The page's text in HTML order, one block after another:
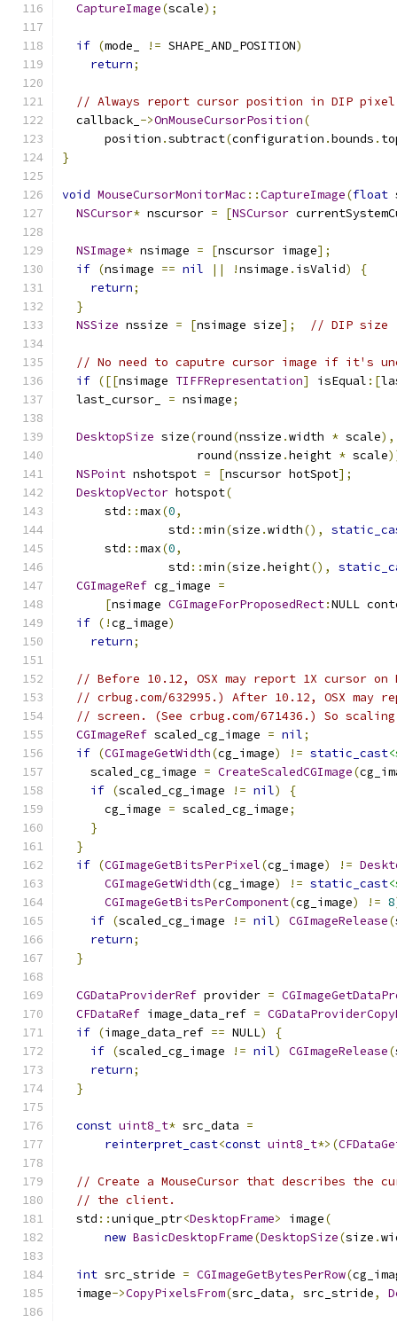
CaptureImage(scale);
if (mode_ != SHAPE_AND_POSITION)
return;
// Always report cursor position in DIP
  callback_
->OnMouseCursorPosition(
      position
.subtract(configuration .bounds .
}
void MouseCursorMonitorMac ::CaptureImage(float
NSCursor* nscursor = [NSCursor
NSImage* nsimage = [nscursor image];
if (nsimage == nil || !nsimage . isValid)
{
return;
}
NSSize nssize = [nsimage size]; // DIP size
// No need to caputre cursor image if it's
if ([[nsimage TIFFRepresentation] isEqual :[
  last_cursor_
= nsimage;
DesktopSize size(round(nssize .width * scale),
                   round
(nssize .height * scale
NSPoint nshotspot = [nscursor hotSpot];
DesktopVector hotspot(
      std
::max(0,
               std
::min(size .width(),
      std
::max(0,
               std
::min(size .height(),
CGImageRef cg_image =
[nsimage CGImageForProposedRect:NULL
if (!cg_image)
return;
// Before 10.12, OSX may report 1X cursor on
// crbug.com/632995.) After 10.12, OSX may
// screen. (See crbug.com/671436.) So
CGImageRef scaled_cg_image = nil;
if (CGImageGetWidth(cg_image) != static_cast
    scaled_cg_image
= CreateScaledCGImage(
if (scaled_cg_image != nil)
{
      cg_image
= scaled_cg_image;
}
}
if (CGImageGetBitsPerPixel(cg_image) !=
CGImageGetWidth(cg_image) != static_cast
CGImageGetBitsPerComponent(cg_image) != 8
if (scaled_cg_image != nil) CGImageRelease(
return;
}
CGDataProviderRef provider =
CFDataRef image_data_ref =
if (image_data_ref == NULL)
{
if (scaled_cg_image != nil) CGImageRelease(
return;
}
const uint8_t* src_data =
reinterpret_cast<const uint8_t*>(
// Create a MouseCursor that describes the
// the client.
  std
::unique_ptr<DesktopFrame> image(
new BasicDesktopFrame(DesktopSize(size .
int src_stride = CGImageGetBytesPerRow(
  image
->CopyPixelsFrom(src_data, src_stride,